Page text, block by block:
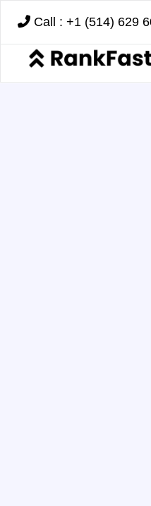
Call : +1 (514) 629